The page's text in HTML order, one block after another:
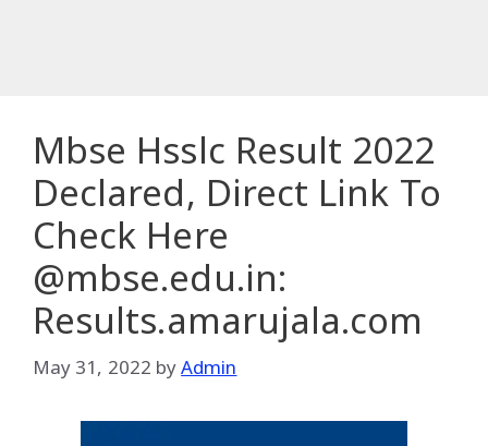
Mbse Hsslc Result 2022
Declared, Direct Link To
Check Here
@mbse.edu.in:
Results.amarujala.com
May 31, 2022 byAdmin